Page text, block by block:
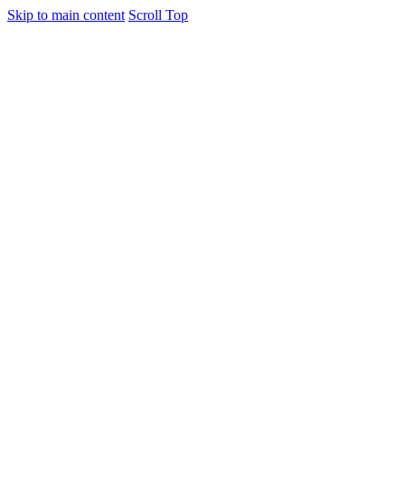
Skip to main content Scroll Top